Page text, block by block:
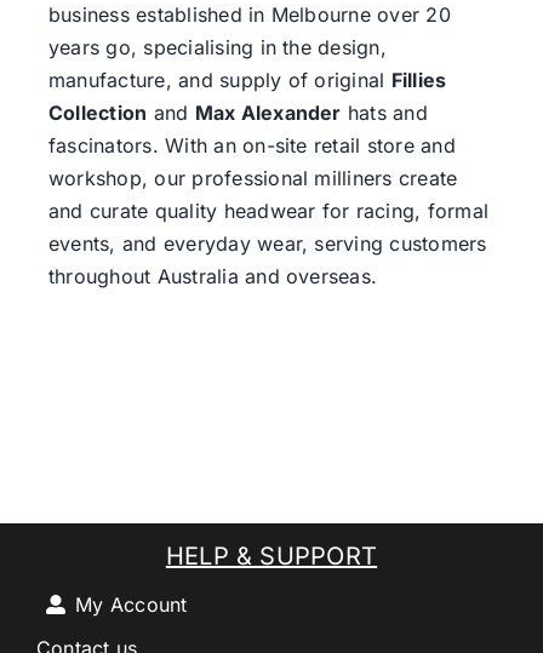
business established in Melbourne over 20
years go, specialising in the design,
manufacture, and supply of original Fillies
Collection and Max Alexander hats and
fascinators. With an on-site retail store and
workshop, our professional milliners create
and curate quality headwear for racing, formal
events, and everyday wear, serving customers
throughout Australia and overseas.
HELP & SUPPORT
My Account
Contact us